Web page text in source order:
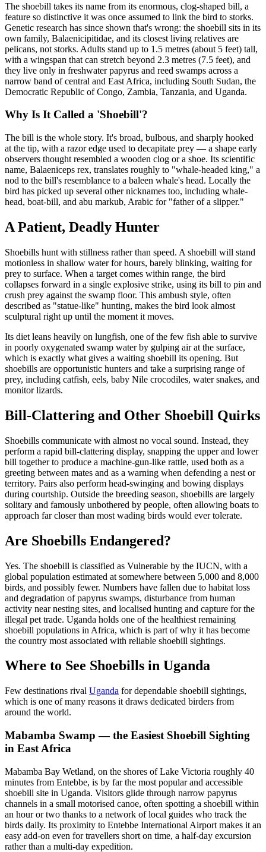
The shoebill takes its name from its enormous, clog-shaped bill, a
feature so distinctive it was once assumed to link the bird to storks.
Genetic research has since shown that's wrong: the shoebill sits in its
own family, Balaenicipitidae, and its closest living relatives are
pelicans, not storks. Adults stand up to 1.5 metres (about 5 feet) tall,
with a wingspan that can stretch beyond 2.3 metres (7.5 feet), and
they live only in freshwater papyrus and reed swamps across a
narrow band of central and East Africa, including South Sudan, the
Democratic Republic of Congo, Zambia, Tanzania, and Uganda.
Why Is It Called a 'Shoebill'?
The bill is the whole story. It's broad, bulbous, and sharply hooked
at the tip, with a razor edge used to decapitate prey — a shape early
observers thought resembled a wooden clog or a shoe. Its scientific
name, Balaeniceps rex, translates roughly to "whale-headed king," a
nod to the bill's resemblance to a baleen whale's head. Locally the
bird has picked up several other nicknames too, including whale-
head, boat-bill, and abu markub, Arabic for "father of a slipper."
A Patient, Deadly Hunter
Shoebills hunt with stillness rather than speed. A shoebill will stand
motionless in shallow water for hours, barely blinking, waiting for
prey to surface. When a target comes within range, the bird
collapses forward in a single explosive strike, using its bill to pin and
crush prey against the swamp floor. This ambush style, often
described as "statue-like" hunting, makes the bird look almost
sculptural right up until the moment it moves.
Its diet leans heavily on lungfish, one of the few fish able to survive
in poorly oxygenated swamp water by gulping air at the surface,
which is exactly what gives a waiting shoebill its opening. But
shoebills are opportunistic hunters and take a surprising range of
prey, including catfish, eels, baby Nile crocodiles, water snakes, and
monitor lizards.
Bill-Clattering and Other Shoebill Quirks
Shoebills communicate with almost no vocal sound. Instead, they
perform a rapid bill-clattering display, snapping the upper and lower
bill together to produce a machine-gun-like rattle, used both as a
greeting between mates and as a warning when defending a nest or
territory. Pairs also perform head-swinging and bowing displays
during courtship. Outside the breeding season, shoebills are largely
solitary and famously unbothered by people, often allowing boats to
approach far closer than most wading birds would ever tolerate.
Are Shoebills Endangered?
Yes. The shoebill is classified as Vulnerable by the IUCN, with a
global population estimated at somewhere between 5,000 and 8,000
birds, and possibly fewer. Numbers have fallen due to habitat loss
and degradation of papyrus swamps, disturbance from human
activity near nesting sites, and localised hunting and capture for the
illegal pet trade. Uganda holds one of the healthiest remaining
shoebill populations in Africa, which is part of why it has become
the country most associated with reliable shoebill sightings.
Where to See Shoebills in Uganda
Few destinations rival Uganda for dependable shoebill sightings,
which is one of many reasons it draws dedicated birders from
around the world.
Mabamba Swamp — the Easiest Shoebill Sighting
in East Africa
Mabamba Bay Wetland, on the shores of Lake Victoria roughly 40
minutes from Entebbe, is by far the most popular and accessible
shoebill site in Uganda. Visitors glide through narrow papyrus
channels in a small motorised canoe, often spotting a shoebill within
an hour or two thanks to a network of local guides who track the
birds daily. Its proximity to Entebbe International Airport makes it an
easy add-on even for travellers short on time, a half-day excursion
rather than a multi-day expedition.